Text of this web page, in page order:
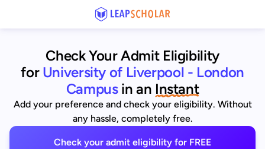
Check Your Admit Eligibility
for University of Liverpool - London
Campusin an Instant
Add your preference and check your eligibility. Without
any hassle, completely free.
Check your admit eligibility for FREE